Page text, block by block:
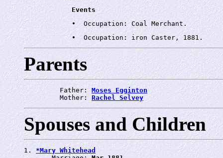
Events
Parents
         Father:
Moses Egginton
         Mother:
Rachel Selvey
Spouses and Children
1. *Mary Whitehead